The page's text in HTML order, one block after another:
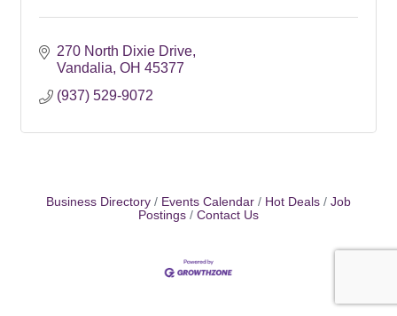
270 North Dixie Drive
Vandalia OH 45377
(937) 529-9072
Business Directory Events Calendar Hot Deals
Job
Postings
Contact Us